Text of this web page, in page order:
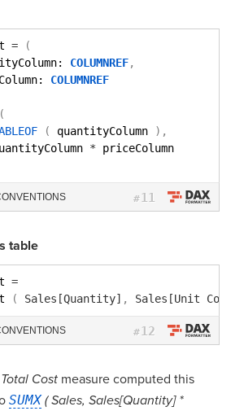
=
(
COLUMNREF,
COLUMNREF
(
( quantityColumn ) ,
*
priceColumn
# 11
table
=
( Sales[Quantity] , Sales[Unit Cost]
# 12
Total Cost measure computed this
SUMX( Sales, Sales[Quantity] *